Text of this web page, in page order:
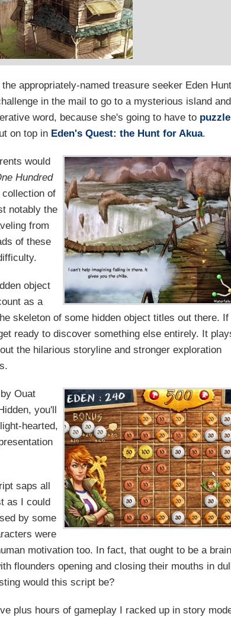
appropriately-named treasure seeker Eden
in the mail to go to a mysterious island and
word, because she's going to have to puzzle
on top in Eden's Quest: the Hunt for Akua.
would
Hundred
of
notably the
from
of these
object
as a
skeleton of some hidden object titles out there. If
ready to discover something else entirely. It
the hilarious storyline and stronger exploration
Ouat
you'll
hearted,
saps all
as I could
by some
were
motivation too. In fact, that ought to be a brain
flounders opening and closing their mouths in
would this script be?
plus hours of gameplay I racked up in story